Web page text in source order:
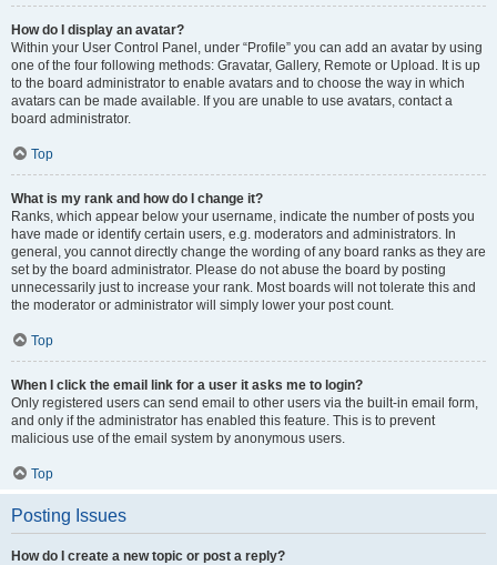
How do I display an avatar?
Within your User Control Panel, under “Profile” you can add an avatar by using
one of the four following methods: Gravatar, Gallery, Remote or Upload. It is up
to the board administrator to enable avatars and to choose the way in which
avatars can be made available. If you are unable to use avatars, contact a
board administrator.
Top
What is my rank and how do I change it?
Ranks, which appear below your username, indicate the number of posts you
have made or identify certain users, e.g. moderators and administrators. In
general, you cannot directly change the wording of any board ranks as they are
set by the board administrator. Please do not abuse the board by posting
unnecessarily just to increase your rank. Most boards will not tolerate this and
the moderator or administrator will simply lower your post count.
Top
When I click the email link for a user it asks me to login?
Only registered users can send email to other users via the built-in email form,
and only if the administrator has enabled this feature. This is to prevent
malicious use of the email system by anonymous users.
Top
Posting Issues
How do I create a new topic or post a reply?